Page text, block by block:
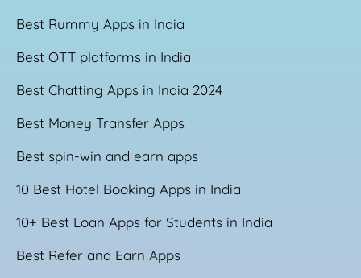
Best Rummy Apps in India
Best OTT platforms in India
Best Chatting Apps in India 2024
Best Money Transfer Apps
Best spin-win and earn apps
10 Best Hotel Booking Apps in India
10+ Best Loan Apps for Students in India
Best Refer and Earn Apps